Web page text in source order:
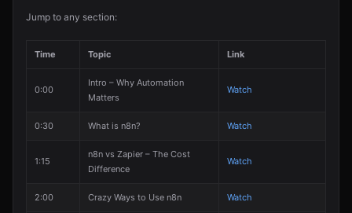
Jump to any section:
Time Topic Link
0:00
Intro – Why Automation
Matters
Watch
0:30 What is n8n? Watch
1:15
n8n vs Zapier – The Cost
Difference
Watch
2:00 Crazy Ways to Use n8n Watch